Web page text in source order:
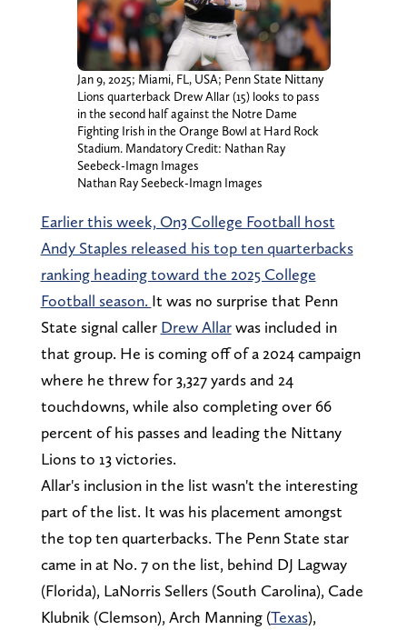
Jan 9, 2025; Miami, FL, USA; Penn State Nittany
Lions quarterback Drew Allar (15) looks to pass
in the second half against the Notre Dame
Fighting Irish in the Orange Bowl at Hard Rock
Stadium. Mandatory Credit: Nathan Ray
Seebeck-Imagn Images
Nathan Ray Seebeck-Imagn Images
Earlier this week, On3 College Football host
Andy Staples released his top ten quarterbacks
ranking heading toward the 2025 College
Football season. It was no surprise that Penn
State signal caller Drew Allarwas included in
that group. He is coming off of a 2024 campaign
where he threw for 3,327 yards and 24
touchdowns, while also completing over 66
percent of his passes and leading the Nittany
Lions to 13 victories.
Allar's inclusion in the list wasn't the interesting
part of the list. It was his placement amongst
the top ten quarterbacks. The Penn State star
came in at No. 7 on the list, behind DJ Lagway
(Florida), LaNorris Sellers (South Carolina), Cade
Klubnik (Clemson), Arch Manning (Texas),